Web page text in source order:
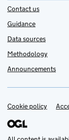
Contact us
Guidance
Data sources
Methodology
Announcements
Support
Cookie policy